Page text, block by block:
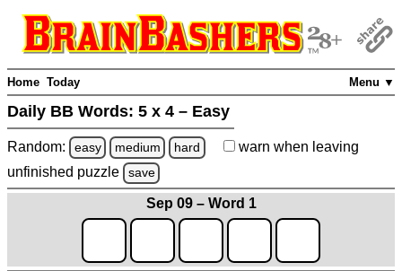
Menu ▼
Home Today
Daily BB Words: 5 x 4 – Easy
Random: easy medium hard warn when leaving
unfinished puzzle save
Sep 09 – Word 1